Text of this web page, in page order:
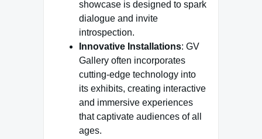
showcase is designed to spark
dialogue and invite
introspection.
Innovative Installations: GV
Gallery often incorporates
cutting-edge technology into
its exhibits, creating interactive
and immersive experiences
that captivate audiences of all
ages.